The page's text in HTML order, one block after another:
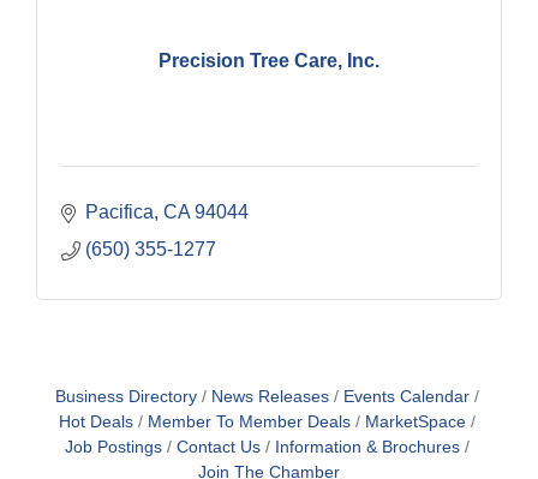
Precision Tree Care, Inc.
Pacifica CA 94044
(650) 355-1277
Business Directory News Releases
Events Calendar
Hot Deals
Member To Member Deals
MarketSpace
Job Postings
Contact Us
Information & Brochures
Join The Chamber